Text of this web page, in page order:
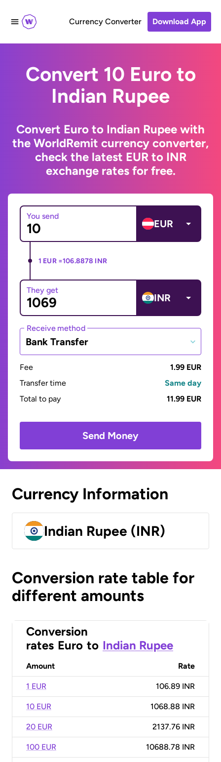
Currency Converter Download App
Convert 10 Euro to
Indian Rupee
Convert Euro to Indian Rupee with
the WorldRemit currency converter,
check the latest EUR to INR
exchange rates for free.
You send
EUR
1 EUR =106.8878 INR
They get
INR
Receive method
Bank Transfer
Fee
1.99 EUR
Transfer time
Same day
Total to pay
11.99 EUR
Send Money
Currency Information
Indian Rupee (INR)
Conversion rate table for
different amounts
Conversion
rates Euro to Indian Rupee
Amount Rate
1 EUR 106.89 INR
10 EUR 1068.88 INR
20 EUR 2137.76 INR
100 EUR 10688.78 INR